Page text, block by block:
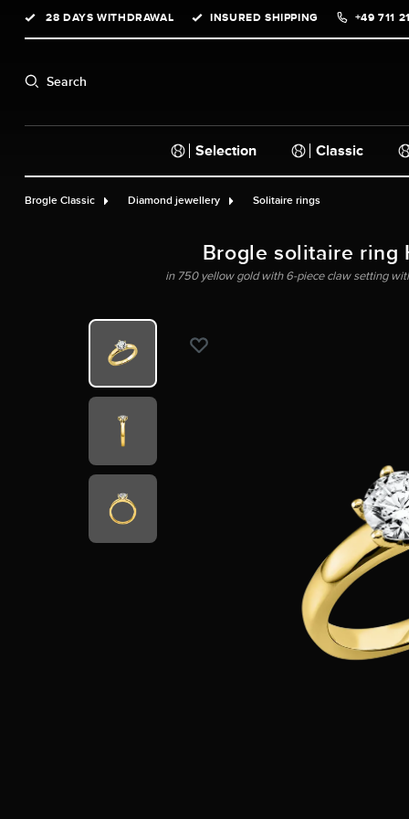
Skip to main navigation
28 DAYS WITHDRAWAL INSURED SHIPPING +49 711
Search
Selection Classic
Brogle Classic Diamond jewellery Solitaire rings
Brogle solitaire ring
in 750 yellow gold with 6-piece claw setting